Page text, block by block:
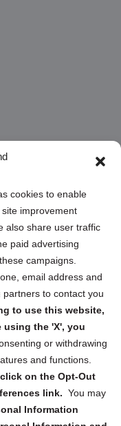
cookies to enable
improvement
also share user traffic
paid advertising
campaigns.
email address and
to contact you
to use this website,
the 'X', you
or withdrawing
and functions.
on the Opt-Out
link. You may
Information
and